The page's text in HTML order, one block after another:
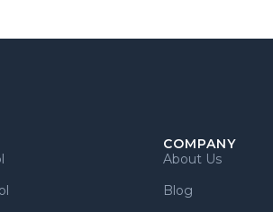
COMPANY
About Us
Blog